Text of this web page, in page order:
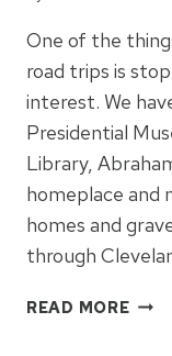
One of the
road trips is
interest. We
Presidential
Library,
homeplace and
homes and
through
READ MORE